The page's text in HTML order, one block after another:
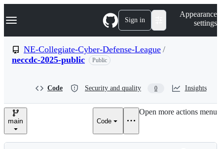
k
p
n
Navigation Menu Sign in
Appearance
settings
NE-Collegiate-Cyber-Defense-League /
neccdc-2025-public
Public
Code Security and quality 0 Insights
main Code
Open more actions menu